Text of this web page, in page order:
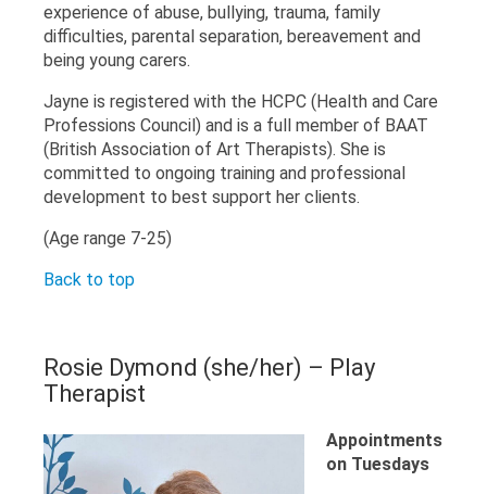
experience of abuse, bullying, trauma, family
difficulties, parental separation, bereavement and
being young carers.
Jayne is registered with the HCPC (Health and Care
Professions Council) and is a full member of BAAT
(British Association of Art Therapists). She is
committed to ongoing training and professional
development to best support her clients.
(Age range 7-25)
Back to top
Rosie Dymond (she/her) – Play
Therapist
Appointments
on Tuesdays